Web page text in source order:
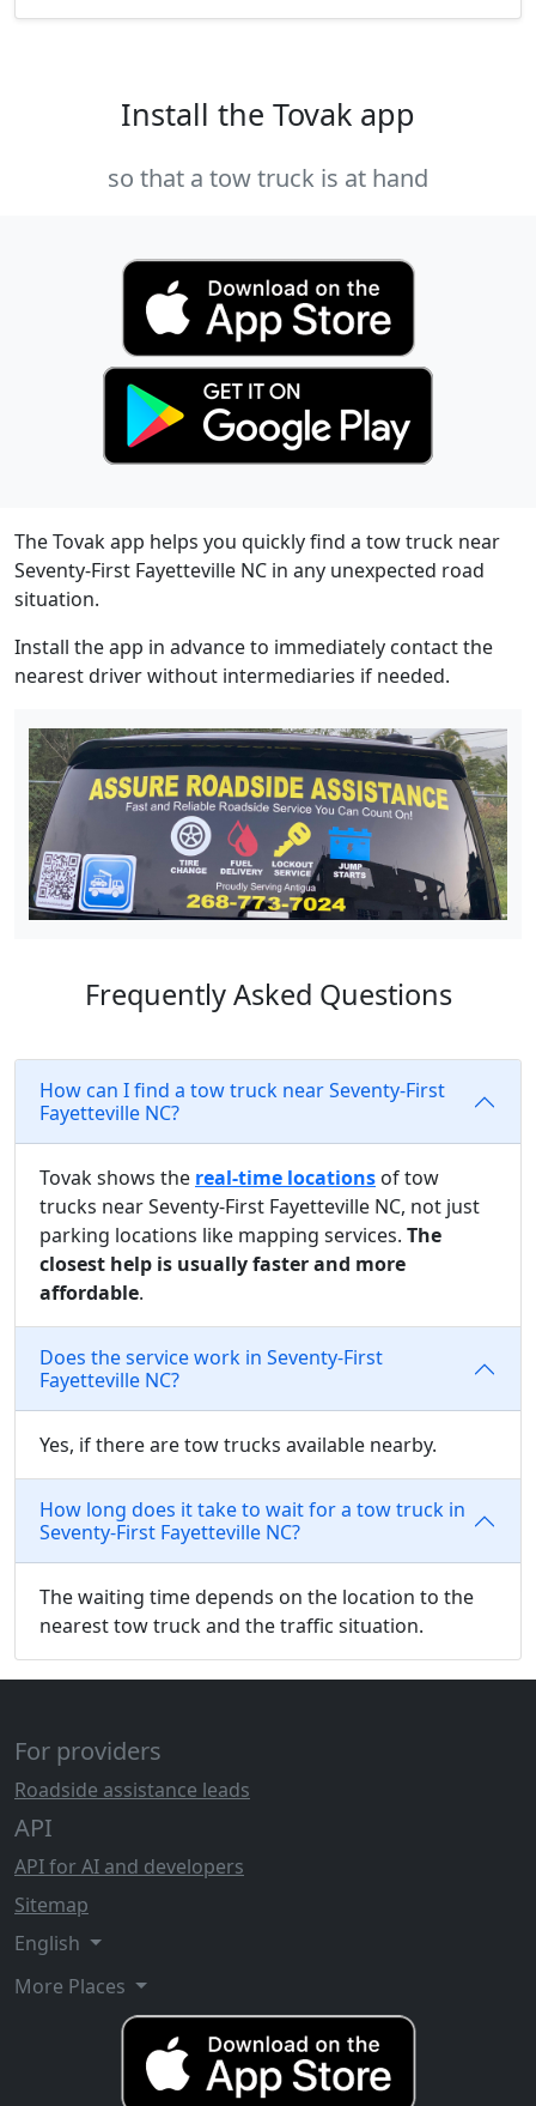
Install the Tovak app
so that a tow truck is at hand
The Tovak app helps you quickly find a tow truck near
Seventy-First Fayetteville NC in any unexpected road
situation.
Install the app in advance to immediately contact the
nearest driver without intermediaries if needed.
Frequently Asked Questions
How can I find a tow truck near Seventy-First
Fayetteville NC?
Tovak shows the real-time locations of tow
trucks near Seventy-First Fayetteville NC, not just
parking locations like mapping services. The
closest help is usually faster and more
affordable.
Does the service work in Seventy-First
Fayetteville NC?
Yes, if there are tow trucks available nearby.
How long does it take to wait for a tow truck in
Seventy-First Fayetteville NC?
The waiting time depends on the location to the
nearest tow truck and the traffic situation.
For providers
Roadside assistance leads
API
API for AI and developers
Sitemap
English
More Places